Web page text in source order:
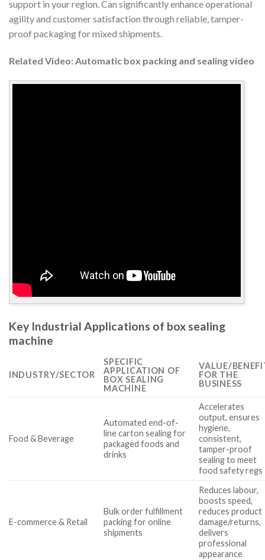
support in your region. Can significantly enhance operational
agility and customer satisfaction through reliable, tamper-
proof packaging for mixed shipments.
Related Video: Automatic box packing and sealing video
Key Industrial Applications of box sealing
machine
INDUSTRY/SECTOR
SPECIFIC
APPLICATION OF
BOX SEALING
MACHINE
VALUE/
FOR THE
BUSINESS
Food & Beverage
Automated end-of-
line carton sealing for
packaged foods and
drinks
Accelerates
output, ensures
hygiene,
consistent,
tamper-proof
sealing to meet
food safety regs
E-commerce & Retail
Bulk order fulfillment
packing for online
shipments
Reduces labour,
boosts speed,
reduces product
damage/returns,
delivers
professional
appearance